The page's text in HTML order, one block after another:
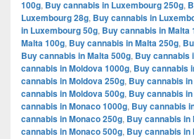
100g, Buy cannabis in Luxembourg 250g,
Luxembourg 28g, Buy cannabis in
in Luxembourg 50g, Buy cannabis in Malta
Malta 100g, Buy cannabis in Malta 250g,
Buy cannabis in Malta 500g, Buy cannabis
cannabis in Moldova 1000g, Buy cannabis
cannabis in Moldova 250g, Buy cannabis
cannabis in Moldova 500g, Buy cannabis
cannabis in Monaco 1000g, Buy cannabis
cannabis in Monaco 250g, Buy cannabis in
cannabis in Monaco 500g, Buy cannabis in